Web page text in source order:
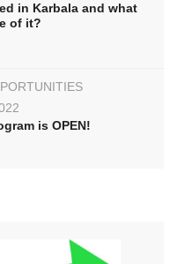
in Karbala and what
of it?
is OPEN!